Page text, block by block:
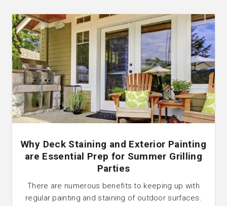
Why Deck Staining and Exterior Painting
are Essential Prep for Summer Grilling
Parties
There are numerous benefits to keeping up with
regular painting and staining of outdoor surfaces.